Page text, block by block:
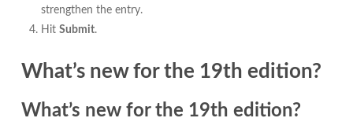
strengthen the entry.
Hit Submit.
What’s new for the 19th edition?
What’s new for the 19th edition?